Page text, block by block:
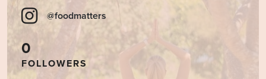
@foodmatters
0
FOLLOWERS